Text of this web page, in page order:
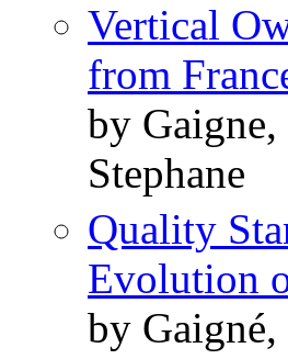
Vertical
from
by
Stephane
Quality
Evolution
by